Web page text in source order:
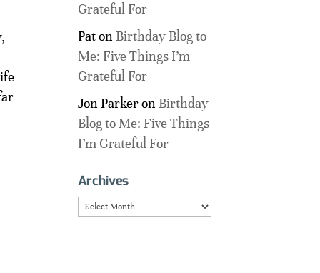
Grateful For
Paton Birthday Blog to
Me: Five Things I’m
Grateful For
Jon Parkeron Birthday
Blog to Me: Five Things
I’m Grateful For
Archives
Archives